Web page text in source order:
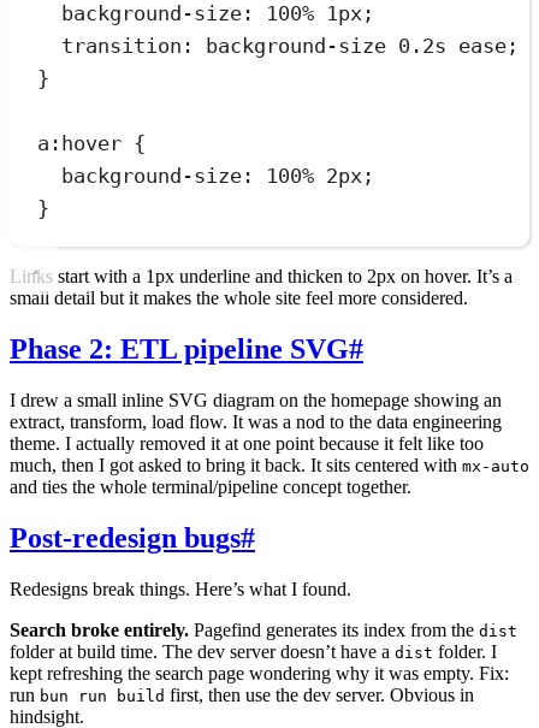
background-size : 100% 1px ;
transition : background-size 0.2s ease ;
}
a : hover {
background-size : 100% 2px ;
}
Links start with a 1px underline and thicken to 2px on hover. It’s a
small detail but it makes the whole site feel more considered.
Phase 2: ETL pipeline SVG#
I drew a small inline SVG diagram on the homepage showing an
extract, transform, load flow. It was a nod to the data engineering
theme. I actually removed it at one point because it felt like too
much, then I got asked to bring it back. It sits centered with mx-auto
and ties the whole terminal/pipeline concept together.
Post-redesign bugs#
Redesigns break things. Here’s what I found.
Search broke entirely. Pagefind generates its index from the dist
folder at build time. The dev server doesn’t have a dist folder. I
kept refreshing the search page wondering why it was empty. Fix:
run bun run build first, then use the dev server. Obvious in
hindsight.